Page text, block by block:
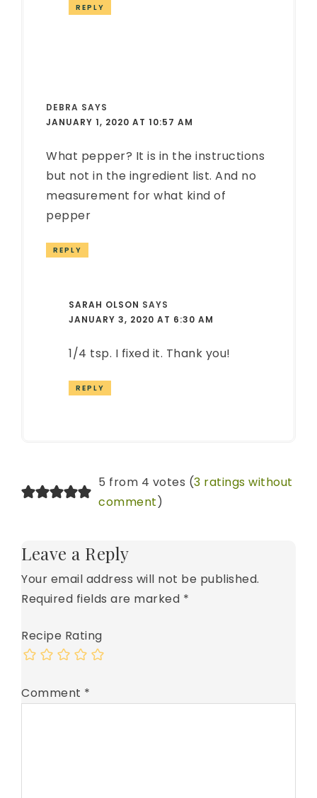
REPLY
DEBRA SAYS
JANUARY 1, 2020 AT 10:57 AM
What pepper? It is in the instructions
but not in the ingredient list. And no
measurement for what kind of
pepper
REPLY
SARAH OLSON SAYS
JANUARY 3, 2020 AT 6:30 AM
1/4 tsp. I fixed it. Thank you!
REPLY
5 from 4 votes (3 ratings without
comment)
Leave a Reply
Your email address will not be published.
Required fields are marked *
Recipe Rating
Comment *